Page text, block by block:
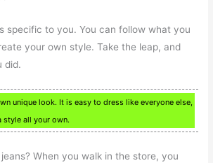
specific to you. You can follow what you
your own style. Take the leap, and
did.
unique look. It is easy to dress like everyone else,
style all your own.
When you walk in the store, you